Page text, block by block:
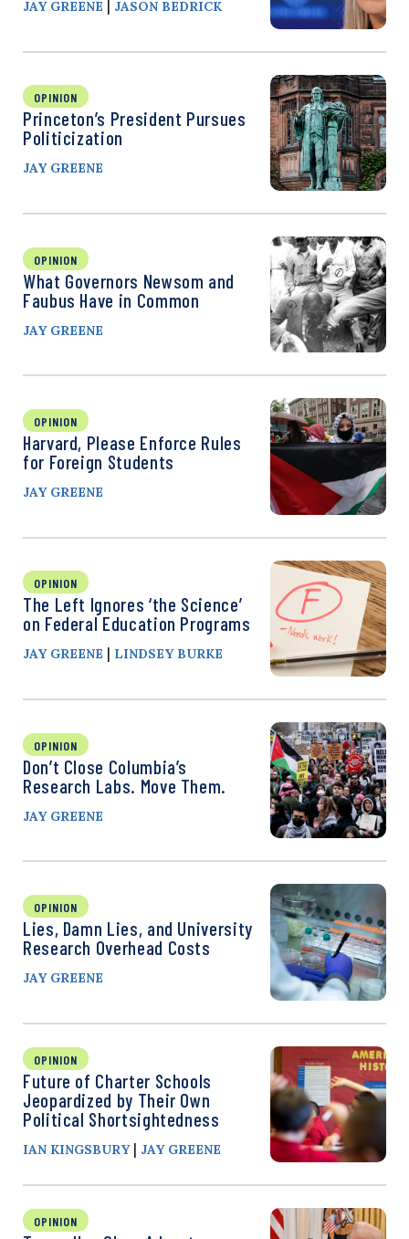
JAY GREENE JASON BEDRICK
OPINION
Princeton’s President Pursues
Politicization
JAY GREENE
OPINION
What Governors Newsom and
Faubus Have in Common
JAY GREENE
OPINION
Harvard, Please Enforce Rules
for Foreign Students
JAY GREENE
OPINION
The Left Ignores ‘the Science’
on Federal Education Programs
JAY GREENE | LINDSEY BURKE
OPINION
Don’t Close Columbia’s
Research Labs. Move Them.
JAY GREENE
OPINION
Lies, Damn Lies, and University
Research Overhead Costs
JAY GREENE
OPINION
Future of Charter Schools
Jeopardized by Their Own
Political Shortsightedness
IAN KINGSBURY| JAY GREENE
OPINION